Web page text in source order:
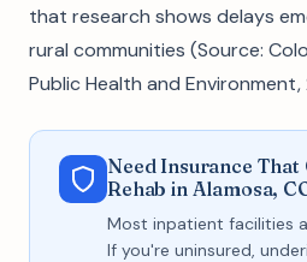
that research shows delays
rural communities (Source:
Public Health and Environment,
Need Insurance
Rehab in Alamosa,
Most inpatient facilities
If you're uninsured,